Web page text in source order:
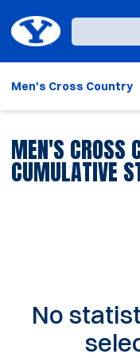
Loading…
Men's Cross Country
MEN'S CROSS
CUMULATIVE
No